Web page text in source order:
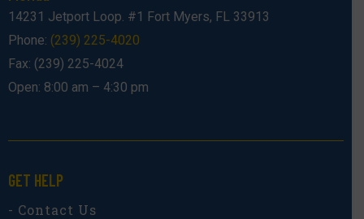
14231 Jetport Loop. #1 Fort Myers, FL 33913
Phone: (239) 225-4020
Fax: (239) 225-4024
Open: 8:00 am – 4:30 pm
GET HELP
- Contact Us